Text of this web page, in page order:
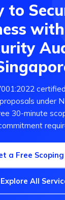
to
under
30-minute
a Free
Explore All